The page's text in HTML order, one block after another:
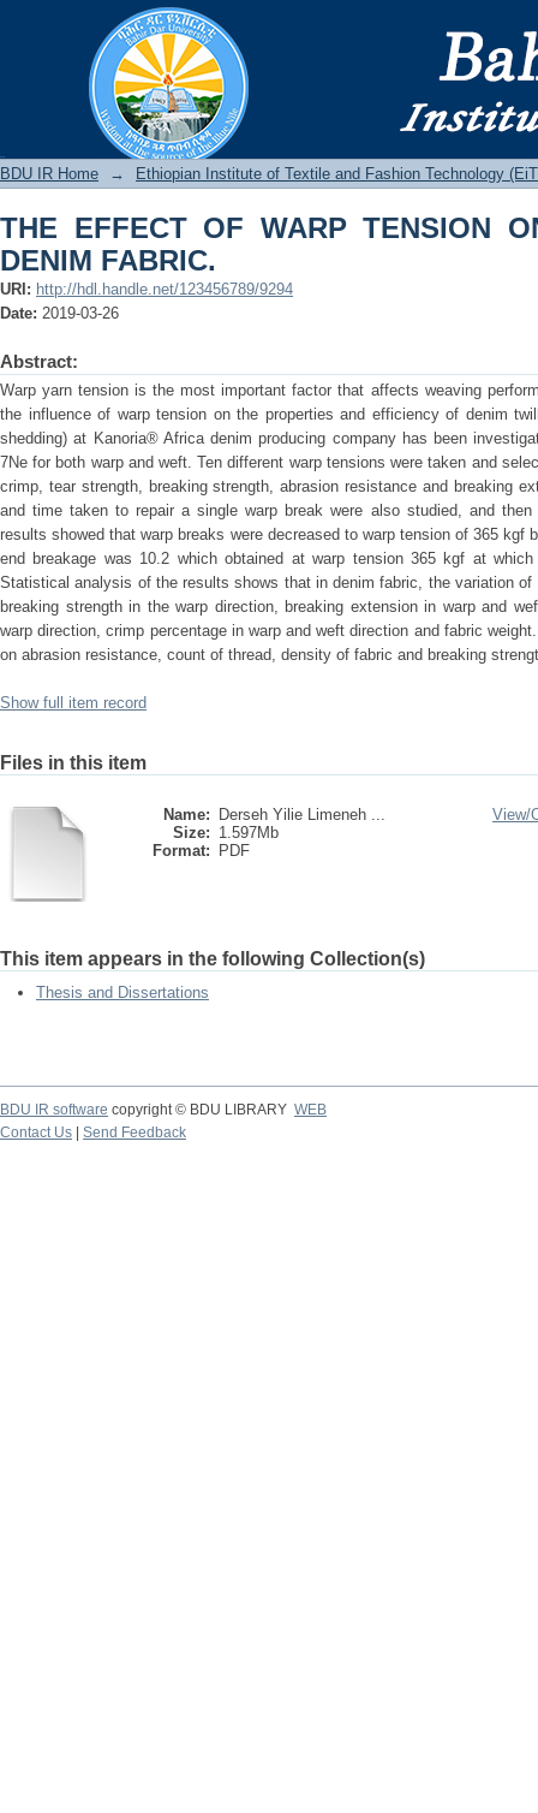
THE EFFECT OF WARP TENSION ON
BDU IR Home → Ethiopian Institute of Textile and Fashion Technology
THE EFFECT OF WARP TENSION
DENIM FABRIC.
URI: http://hdl.handle.net/123456789/9294
Date: 2019-03-26
Abstract:
Warp yarn tension is the most important factor that affects weaving
the influence of warp tension on the properties and efficiency of denim
shedding) at Kanoria® Africa denim producing company has been
7Ne for both warp and weft. Ten different warp tensions were taken and
crimp, tear strength, breaking strength, abrasion resistance and breaking
and time taken to repair a single warp break were also studied, and
results showed that warp breaks were decreased to warp tension of 365 kgf
end breakage was 10.2 which obtained at warp tension 365 kgf at
Statistical analysis of the results shows that in denim fabric, the variation
breaking strength in the warp direction, breaking extension in warp and
warp direction, crimp percentage in warp and weft direction and fabric
on abrasion resistance, count of thread, density of fabric and breaking
Show full item record
Files in this item
Name:
Derseh Yilie Limeneh ...
Size: 1.597Mb
Format:
PDF
View/
This item appears in the following Collection(s)
Thesis and Dissertations
BDU IR software copyright © BDU LIBRARY WEB
Contact Us
Send Feedback